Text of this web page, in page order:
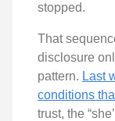
stopped.
That
disclosure
pattern. Last
conditions
trust, the